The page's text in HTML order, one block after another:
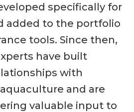
specifically for
added to the portfolio
tools. Since then,
have built
with
and are
valuable input to